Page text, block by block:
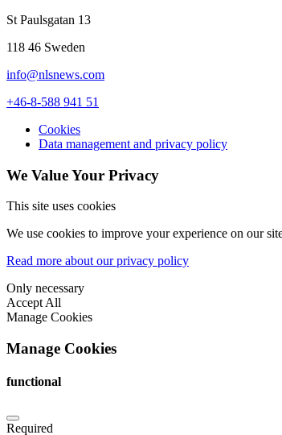
St Paulsgatan 13
118 46 Sweden
info@nlsnews.com
+46-8-588 941 51
Cookies
Data management and privacy policy
We Value Your Privacy
This site uses cookies
We use cookies to improve your experience on our
Read more about our privacy policy
Only necessary
Accept All
Manage Cookies
Manage Cookies
functional
Required